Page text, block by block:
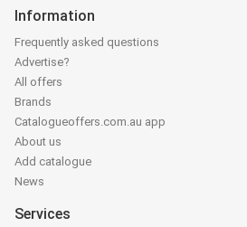
Information
Frequently asked questions
Advertise?
All offers
Brands
Catalogueoffers.com.au app
About us
Add catalogue
News
Services